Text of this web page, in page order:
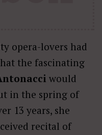
opera-lovers had
the fascinating
would
in the spring of
13 years, she
recital of